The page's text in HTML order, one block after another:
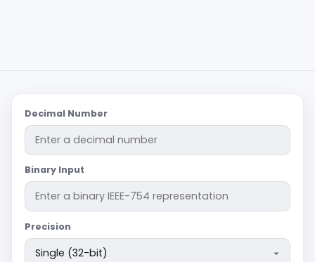
Decimal Number
Binary Input
Precision